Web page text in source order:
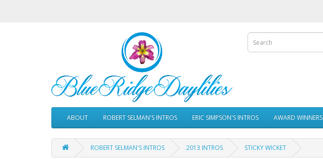
ABOUT ROBERT SELMAN'S INTROS ERIC SIMPSON'S INTROS AWARD WINNERS
ROBERT SELMAN'S INTROS 2013 INTROS STICKY WICKET